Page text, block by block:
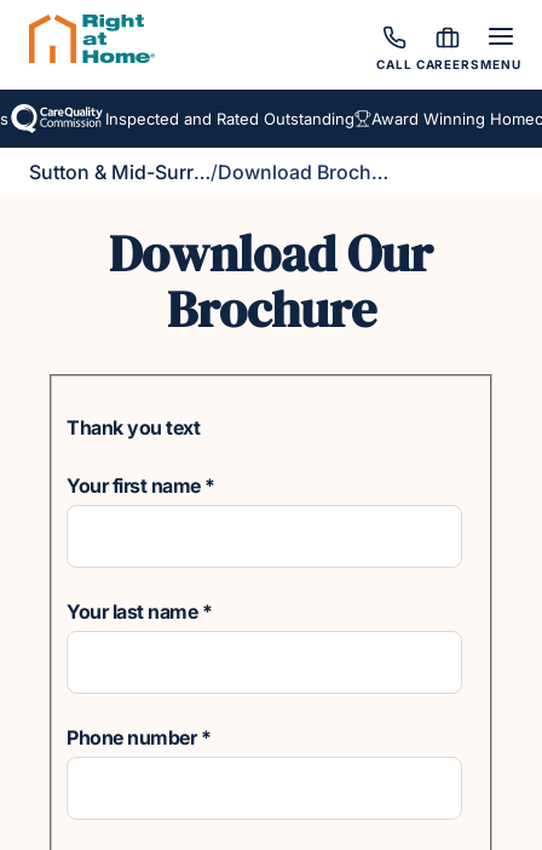
CALL CAREERSMENU
Inspected and Rated Outstanding Award Winning
Sutton & Mid-Surrey/ Download Brochure
Download Our
Brochure
Thank you text
Your first name *
Your last name *
Phone number*